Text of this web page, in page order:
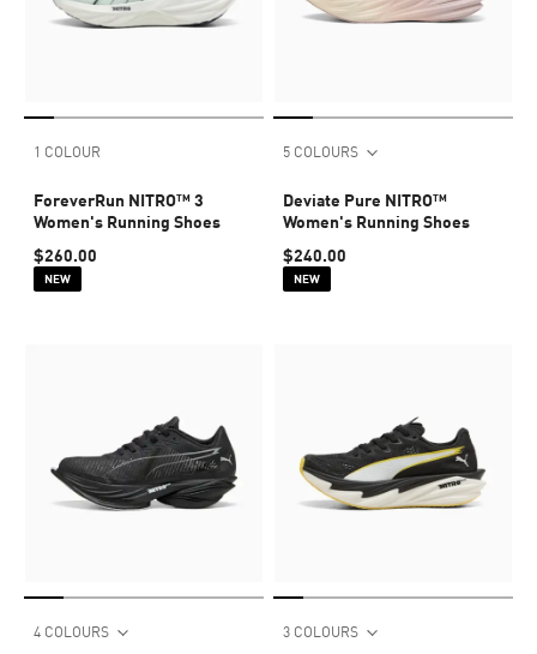
1 COLOUR
ForeverRun NITRO™ 3
Women's Running Shoes
$260.00
NEW
5 COLOURS
Deviate Pure NITRO™
Women's Running Shoes
$240.00
NEW
4 COLOURS 3 COLOURS